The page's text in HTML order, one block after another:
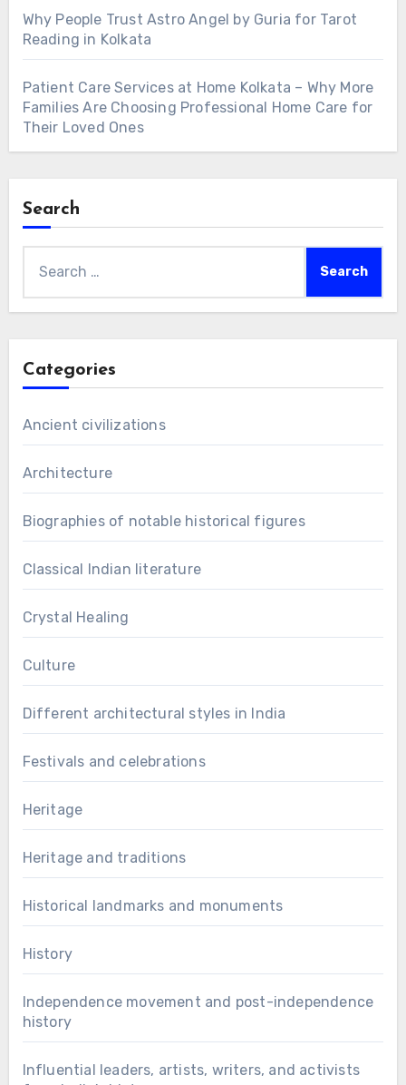
Why People Trust Astro Angel by Guria for Tarot
Reading in Kolkata
Patient Care Services at Home Kolkata – Why More
Families Are Choosing Professional Home Care for
Their Loved Ones
Search
for:
Categories
Ancient civilizations
Architecture
Biographies of notable historical figures
Classical Indian literature
Crystal Healing
Culture
Different architectural styles in India
Festivals and celebrations
Heritage
Heritage and traditions
Historical landmarks and monuments
History
Independence movement and post-independence
history
Influential leaders, artists, writers, and activists